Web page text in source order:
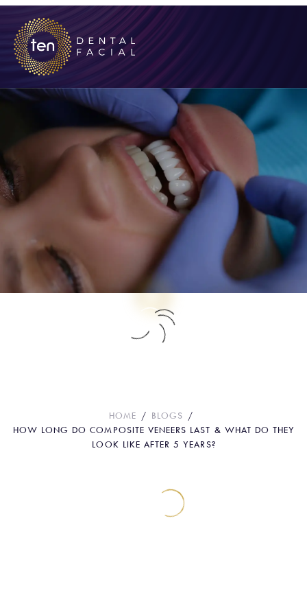
How Long Do Composite Veneers Last
& What Do They Look Like After 5
HOME
BLOGS
HOW LONG DO COMPOSITE VENEERS LAST & WHAT DO THEY
LOOK LIKE AFTER 5 YEARS?